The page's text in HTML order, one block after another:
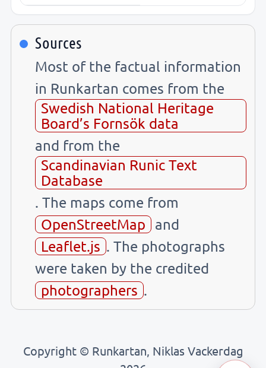
Sources
Most of the factual information
in Runkartan comes from the
Swedish National Heritage
Board’s Fornsök data
and from the
Scandinavian Runic Text
Database
. The maps come from
OpenStreetMap
and
Leaflet.js . The photographs
were taken by the credited
photographers .
Copyright © Runkartan, Niklas Vackerdag